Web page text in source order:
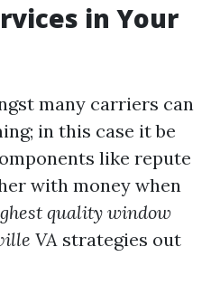
in Your
many carriers can
in this case it be
like repute
with money when
quality window
VA strategies out